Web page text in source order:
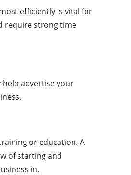
efficiently is vital for
require strong time
help advertise your
or education. A
of starting and
in.